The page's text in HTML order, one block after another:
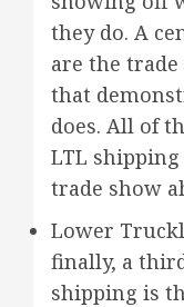
they do. A
are the
that
does. All of
LTL
trade show
Lower
finally, a
shipping is